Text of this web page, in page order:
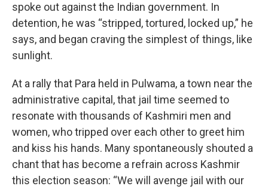
spoke out against the Indian government. In
detention, he was “stripped, tortured, locked up,” he
says, and began craving the simplest of things, like
sunlight.
At a rally that Para held in Pulwama, a town near the
administrative capital, that jail time seemed to
resonate with thousands of Kashmiri men and
women, who tripped over each other to greet him
and kiss his hands. Many spontaneously shouted a
chant that has become a refrain across Kashmir
this election season: “We will avenge jail with our